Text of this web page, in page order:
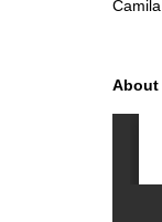
About